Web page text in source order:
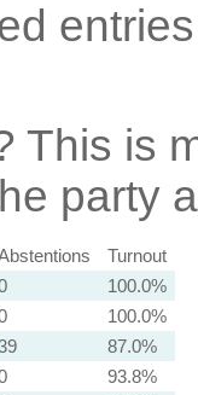
This is
party
Turnout
100.0%
100.0%
87.0%
93.8%